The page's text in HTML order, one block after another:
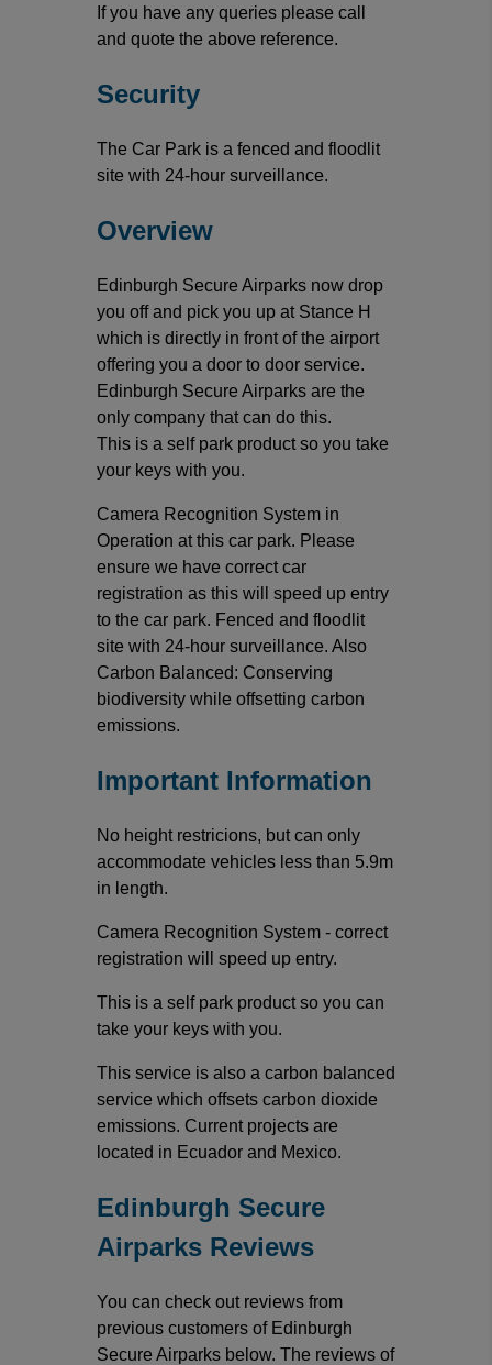
If you have any queries please call
and quote the above reference.
Security
The Car Park is a fenced and floodlit
site with 24-hour surveillance.
Overview
Edinburgh Secure Airparks now drop
you off and pick you up at Stance H
which is directly in front of the airport
offering you a door to door service.
Edinburgh Secure Airparks are the
only company that can do this.
This is a self park product so you take
your keys with you.
Camera Recognition System in
Operation at this car park. Please
ensure we have correct car
registration as this will speed up entry
to the car park. Fenced and floodlit
site with 24-hour surveillance. Also
Carbon Balanced: Conserving
biodiversity while offsetting carbon
emissions.
Important Information
No height restricions, but can only
accommodate vehicles less than 5.9m
in length.
Camera Recognition System - correct
registration will speed up entry.
This is a self park product so you can
take your keys with you.
This service is also a carbon balanced
service which offsets carbon dioxide
emissions. Current projects are
located in Ecuador and Mexico.
Edinburgh Secure
Airparks Reviews
You can check out reviews from
previous customers of Edinburgh
Secure Airparks below. The reviews of